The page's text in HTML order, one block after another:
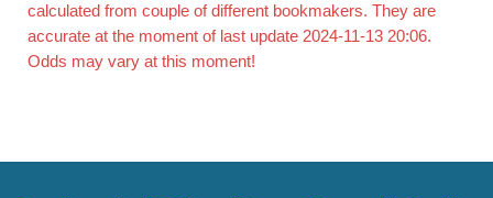
calculated from couple of different bookmakers. They are
accurate at the moment of last update 2024-11-13 20:06.
Odds may vary at this moment!